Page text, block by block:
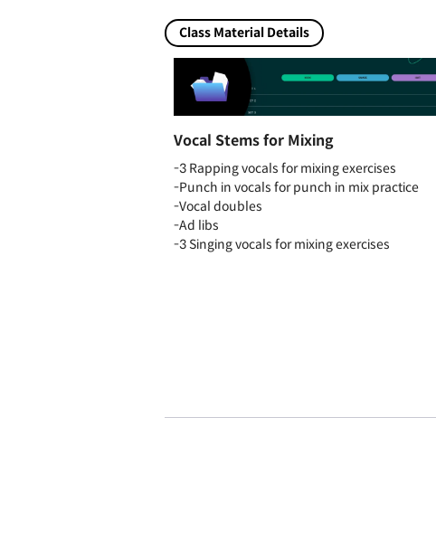
Class Material Details
Vocal Stems for Mixing
-3 Rapping vocals for mixing exercises
-Punch in vocals for punch in mix practice
-Vocal doubles
-Ad libs
-3 Singing vocals for mixing exercises